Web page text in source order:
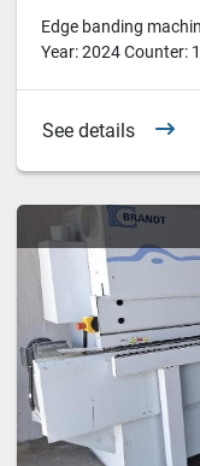
Edge banding
Year: 2024 Counter:
See details